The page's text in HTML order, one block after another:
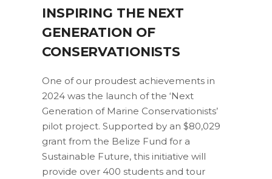
INSPIRING THE NEXT
GENERATION OF
CONSERVATIONISTS
One of our proudest achievements in
2024 was the launch of the ‘Next
Generation of Marine Conservationists’
pilot project. Supported by an $80,029
grant from the Belize Fund for a
Sustainable Future, this initiative will
provide over 400 students and tour